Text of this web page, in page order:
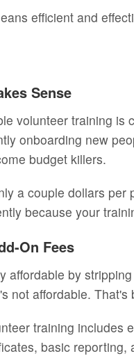
efficient and
Sense
volunteer training
onboarding new
budget killers.
a couple dollars
because your
On Fees
affordable by
not affordable. That's
training
basic